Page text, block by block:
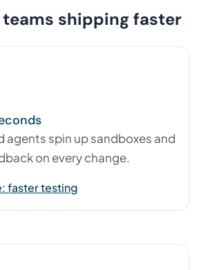
shipping faster
agents spin up sandboxes and
on every change.
faster testing